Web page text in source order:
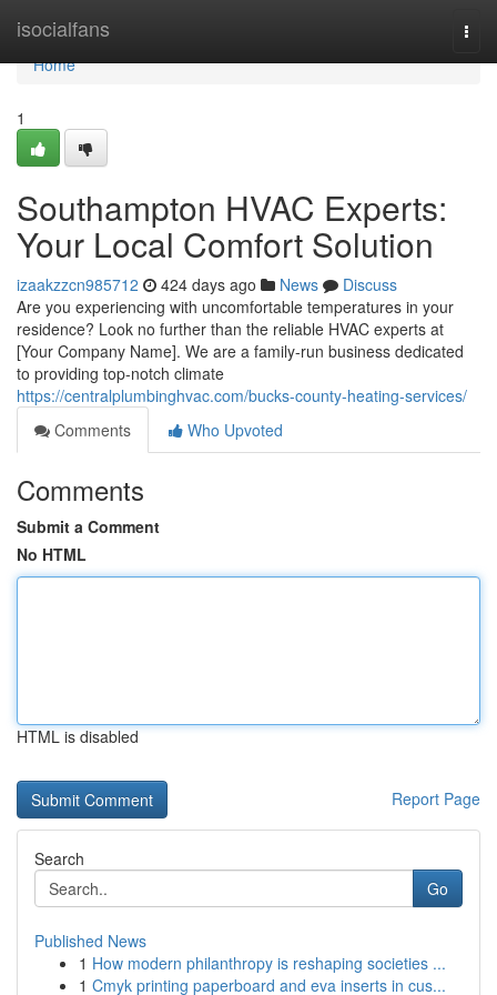
isocialfans
Home
Home
1
Southampton HVAC Experts:
Your Local Comfort Solution
izaakzzcn985712 424 days ago News
Discuss
Are you experiencing with uncomfortable temperatures in your
residence? Look no further than the reliable HVAC experts at
[Your Company Name]. We are a family-run business dedicated
to providing top-notch climate
https://centralplumbinghvac.com/bucks-county-heating-services/
Comments
Who Upvoted
Comments
Submit a Comment
No HTML
HTML is disabled
Report Page
Search
Go
Published News
1 How modern philanthropy is reshaping societies ...
1 Cmyk printing paperboard and eva inserts in cus...